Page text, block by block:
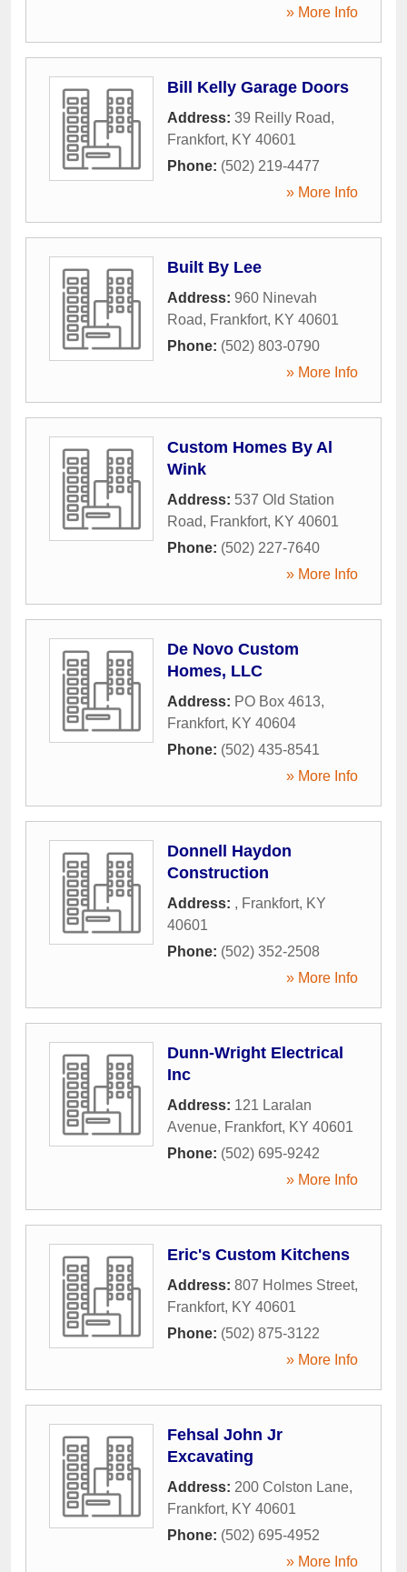
» More Info
Bill Kelly Garage Doors
Address: 39 Reilly Road,
Frankfort, KY 40601
Phone: (502) 219-4477
» More Info
Built By Lee
Address: 960 Ninevah
Road, Frankfort, KY 40601
Phone: (502) 803-0790
» More Info
Custom Homes By Al
Wink
Address: 537 Old Station
Road, Frankfort, KY 40601
Phone: (502) 227-7640
» More Info
De Novo Custom
Homes, LLC
Address: PO Box 4613,
Frankfort, KY 40604
Phone: (502) 435-8541
» More Info
Donnell Haydon
Construction
Address: , Frankfort, KY
40601
Phone: (502) 352-2508
» More Info
Dunn-Wright Electrical
Inc
Address: 121 Laralan
Avenue, Frankfort, KY 40601
Phone: (502) 695-9242
» More Info
Eric's Custom Kitchens
Address: 807 Holmes Street,
Frankfort, KY 40601
Phone: (502) 875-3122
» More Info
Fehsal John Jr
Excavating
Address: 200 Colston Lane,
Frankfort, KY 40601
Phone: (502) 695-4952
» More Info